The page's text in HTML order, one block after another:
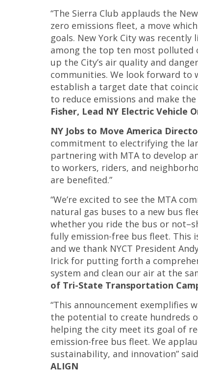
“The Sierra Club applauds the
zero emissions fleet, a move
goals. New York City was
among the top ten most polluted
up the City’s air quality and
communities. We look forward
establish a target date that
to reduce emissions and make
Fisher, Lead NY Electric Vehicle
NY Jobs to Move America
commitment to electrifying the
partnering with MTA to develop
to workers, riders, and
are benefited.”
“We’re excited to see the MTA
natural gas buses to a new bus
whether you ride the bus or
fully emission-free bus fleet. This
and we thank NYCT President
Irick for putting forth a
system and clean our air at the
of Tri-State Transportation
“This announcement exemplifies
the potential to create hundreds
helping the city meet its goal of
emission-free bus fleet. We
sustainability, and innovation” said
ALIGN